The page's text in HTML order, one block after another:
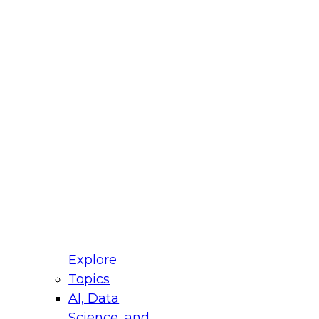
Explore
Topics
AI, Data
for Modernizing Your Data
Panel will focus on what modernization